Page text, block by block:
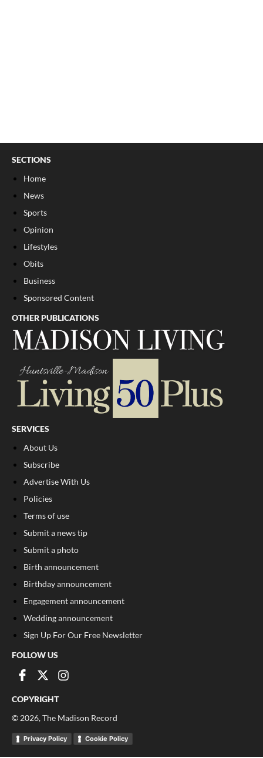
SECTIONS
Home
News
Sports
Opinion
Lifestyles
Obits
Business
Sponsored Content
OTHER PUBLICATIONS
SERVICES
About Us
Subscribe
Advertise With Us
Policies
Terms of use
Submit a news tip
Submit a photo
Birth announcement
Birthday announcement
Engagement announcement
Wedding announcement
Sign Up For Our Free Newsletter
FOLLOW US
COPYRIGHT
© 2026, The Madison Record
Privacy Policy Cookie Policy